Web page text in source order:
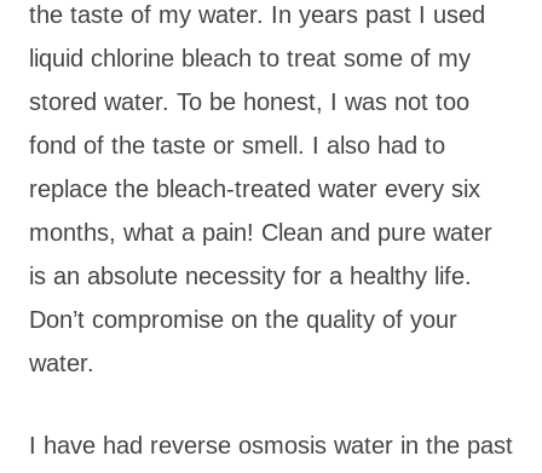
the taste of my water. In years past I used
liquid chlorine bleach to treat some of my
stored water. To be honest, I was not too
fond of the taste or smell. I also had to
replace the bleach-treated water every six
months, what a pain! Clean and pure water
is an absolute necessity for a healthy life.
Don’t compromise on the quality of your
water.
I have had reverse osmosis water in the past